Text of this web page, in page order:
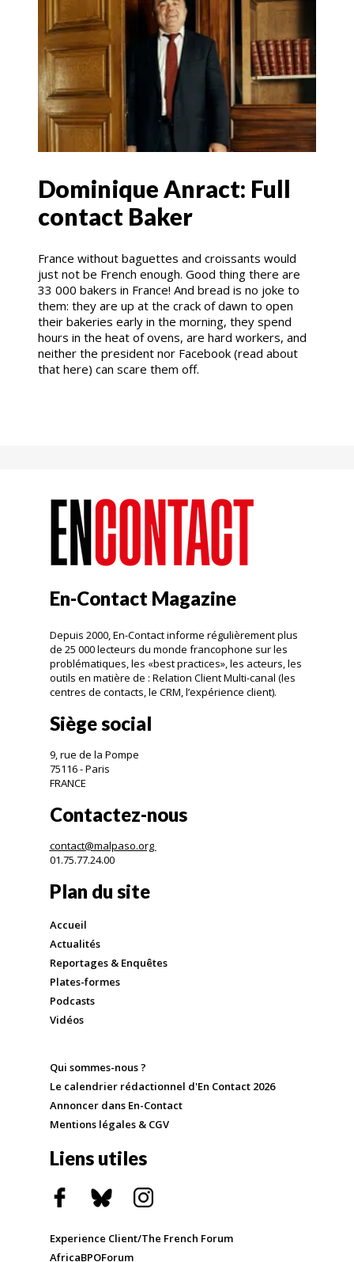
Dominique Anract: Full
contact Baker
France without baguettes and croissants would
just not be French enough. Good thing there are
33 000 bakers in France! And bread is no joke to
them: they are up at the crack of dawn to open
their bakeries early in the morning, they spend
hours in the heat of ovens, are hard workers, and
neither the president nor Facebook (read about
that here) can scare them off.
En-Contact Magazine
Depuis 2000, En-Contact informe régulièrement plus
de 25 000 lecteurs du monde francophone sur les
problématiques, les «best practices», les acteurs, les
outils en matière de : Relation Client Multi-canal (les
centres de contacts, le CRM, l’expérience client).
Siège social
9, rue de la Pompe
75116 - Paris
FRANCE
Contactez-nous
contact@malpaso.org
01.75.77.24.00
Plan du site
Accueil
Actualités
Reportages & Enquêtes
Plates-formes
Podcasts
Vidéos
Qui sommes-nous ?
Le calendrier rédactionnel d'En Contact 2026
Annoncer dans En-Contact
Mentions légales & CGV
Liens utiles
Experience Client/The French Forum
AfricaBPOForum